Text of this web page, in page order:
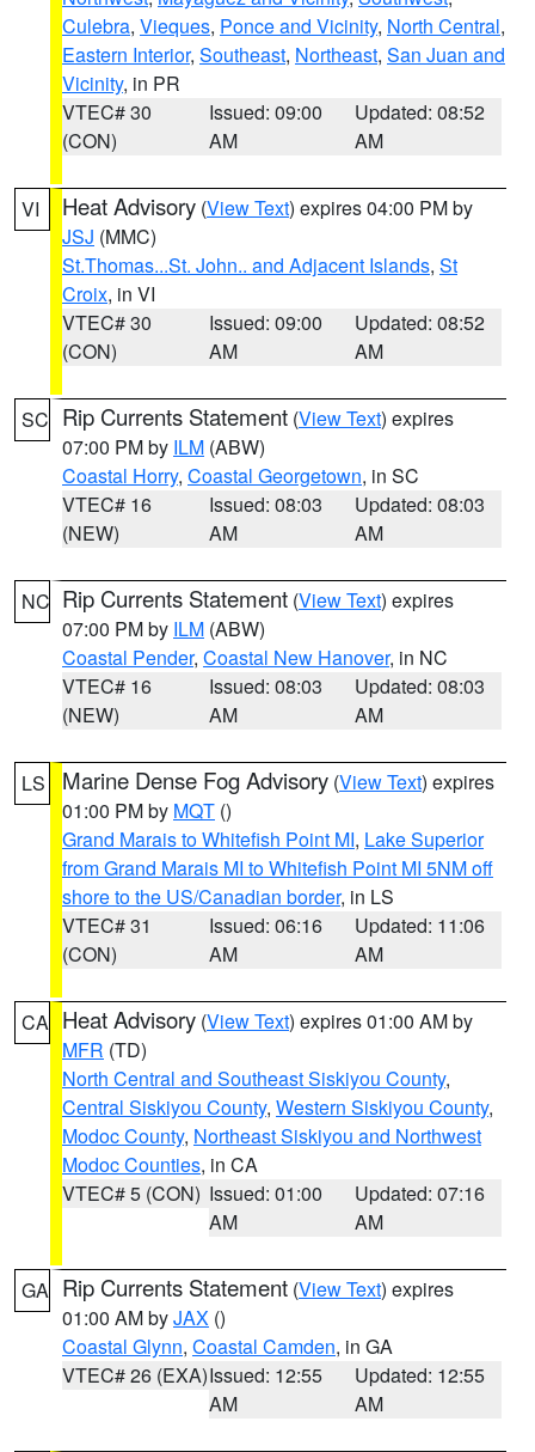
Culebra, Vieques, Ponce and Vicinity, North Central,
Eastern Interior, Southeast, Northeast, San Juan and
Vicinity, in PR
VTEC# 30
(CON)
Issued: 09:00
AM
Updated: 08:52
AM
VI Heat Advisory (View Text) expires 04:00 PM by
JSJ (MMC)
St.Thomas...St. John.. and Adjacent Islands, St
Croix, in VI
VTEC# 30
(CON)
Issued: 09:00
AM
Updated: 08:52
AM
SC Rip Currents Statement (View Text) expires
07:00 PM by ILM (ABW)
Coastal Horry, Coastal Georgetown, in SC
VTEC# 16
(NEW)
Issued: 08:03
AM
Updated: 08:03
AM
NC Rip Currents Statement (View Text) expires
07:00 PM by ILM (ABW)
Coastal Pender, Coastal New Hanover, in NC
VTEC# 16
(NEW)
Issued: 08:03
AM
Updated: 08:03
AM
LS Marine Dense Fog Advisory (View Text) expires
01:00 PM by MQT ()
Grand Marais to Whitefish Point MI, Lake Superior
from Grand Marais MI to Whitefish Point MI 5NM off
shore to the US/Canadian border, in LS
VTEC# 31
(CON)
Issued: 06:16
AM
Updated: 11:06
AM
CA Heat Advisory (View Text) expires 01:00 AM by
MFR (TD)
North Central and Southeast Siskiyou County,
Central Siskiyou County, Western Siskiyou County,
Modoc County, Northeast Siskiyou and Northwest
Modoc Counties, in CA
VTEC# 5 (CON) Issued: 01:00
AM
Updated: 07:16
AM
GA Rip Currents Statement (View Text) expires
01:00 AM byJAX ()
Coastal Glynn, Coastal Camden, in GA
VTEC# 26 (EXA)Issued: 12:55
AM
Updated: 12:55
AM